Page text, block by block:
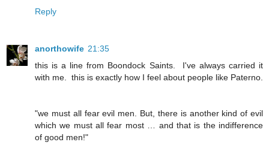
Reply
anorthowife 21:35
this is a line from Boondock Saints. I've always carried it
with me. this is exactly how I feel about people like Paterno.
"we must all fear evil men. But, there is another kind of evil
which we must all fear most … and that is the indifference
of good men!"